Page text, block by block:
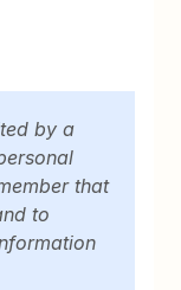
by a
that
to